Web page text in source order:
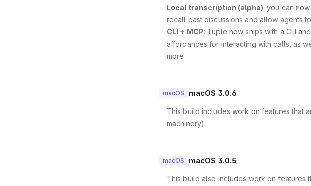
Local transcription (alpha): you can
recall past discussions and allow agents
CLI + MCP: Tuple now ships with a CLI
affordances for interacting with calls, as
more
macOS macOS 3.0.6
This build includes work on features that
machinery).
macOS macOS 3.0.5
This build also includes work on features